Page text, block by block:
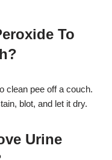
To
clean pee off a couch.
blot, and let it dry.
Urine